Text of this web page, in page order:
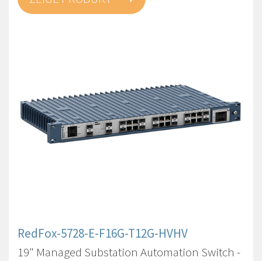
RedFox-5728-E-F16G-T12G-HVHV
19" Managed Substation Automation Switch -